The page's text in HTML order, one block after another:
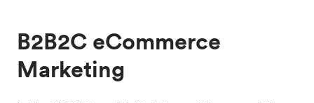
B2B2C eCommerce
Marketing